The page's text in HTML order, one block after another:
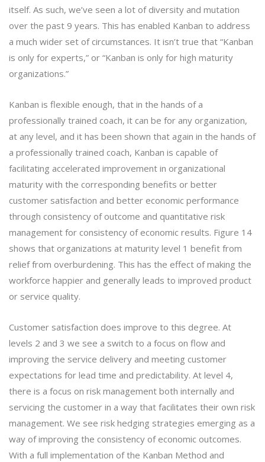
itself. As such, we’ve seen a lot of diversity and mutation
over the past 9 years. This has enabled Kanban to address
a much wider set of circumstances. It isn’t true that “Kanban
is only for experts,” or “Kanban is only for high maturity
organizations.”
Kanban is flexible enough, that in the hands of a
professionally trained coach, it can be for any organization,
at any level, and it has been shown that again in the hands of
a professionally trained coach, Kanban is capable of
facilitating accelerated improvement in organizational
maturity with the corresponding benefits or better
customer satisfaction and better economic performance
through consistency of outcome and quantitative risk
management for consistency of economic results. Figure 14
shows that organizations at maturity level 1 benefit from
relief from overburdening. This has the effect of making the
workforce happier and generally leads to improved product
or service quality.
Customer satisfaction does improve to this degree. At
levels 2 and 3 we see a switch to a focus on flow and
improving the service delivery and meeting customer
expectations for lead time and predictability. At level 4,
there is a focus on risk management both internally and
servicing the customer in a way that facilitates their own risk
management. We see risk hedging strategies emerging as a
way of improving the consistency of economic outcomes.
With a full implementation of the Kanban Method and